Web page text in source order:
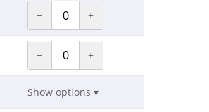
− +
− +
Show options ▾